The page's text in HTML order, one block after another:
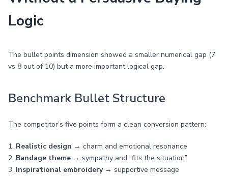
Logic
The bullet points dimension showed a smaller numerical gap (7
vs 8 out of 10) but a more important logical gap.
Benchmark Bullet Structure
The competitor’s five points form a clean conversion pattern:
1. Realistic design → charm and emotional resonance
2. Bandage theme → sympathy and “fits the situation”
3. Inspirational embroidery→ supportive message